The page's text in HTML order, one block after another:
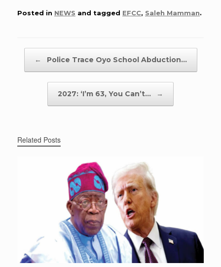
Posted in NEWS and tagged EFCC, Saleh Mamman.
← Police Trace Oyo School Abduction…
2027: ‘I’m 63, You Can’t… →
Related Posts